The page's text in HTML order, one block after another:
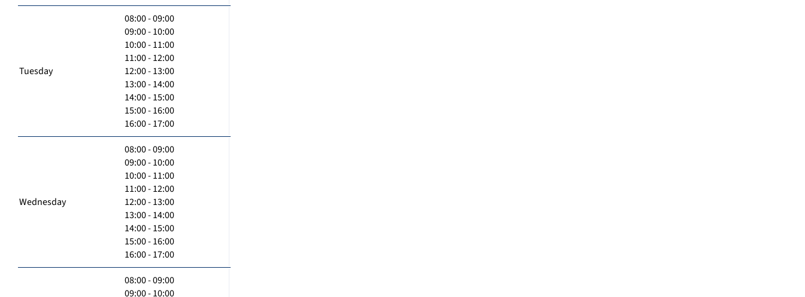
Tuesday
08:00 - 09:00
09:00 - 10:00
10:00 - 11:00
11:00 - 12:00
12:00 - 13:00
13:00 - 14:00
14:00 - 15:00
15:00 - 16:00
16:00 - 17:00
Wednesday
08:00 - 09:00
09:00 - 10:00
10:00 - 11:00
11:00 - 12:00
12:00 - 13:00
13:00 - 14:00
14:00 - 15:00
15:00 - 16:00
16:00 - 17:00
08:00 - 09:00
09:00 - 10:00